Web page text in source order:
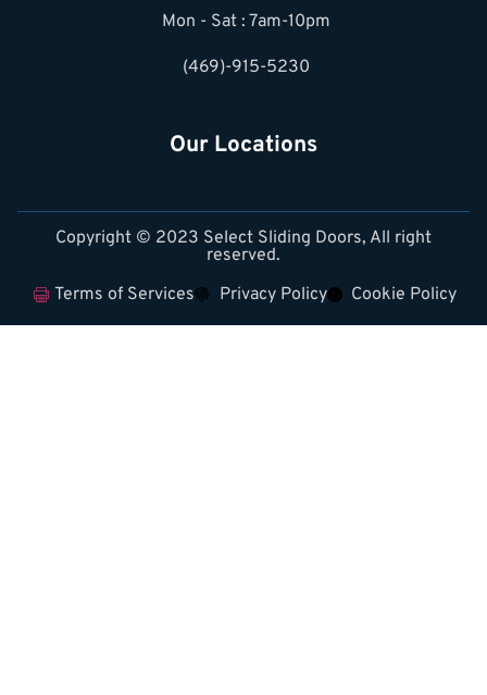
Mon - Sat : 7am-10pm
(469)-915-5230
Our Locations
Copyright © 2023 Select Sliding Doors, All right
reserved.
Terms of Services
Privacy Policy Cookie Policy